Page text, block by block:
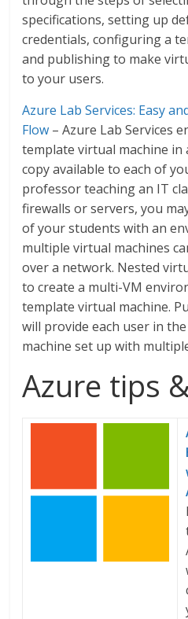
specifications, setting up
credentials, configuring a
and publishing to make
to your users.
Azure Lab Services: Easy
Flow – Azure Lab Services
template virtual machine in
copy available to each of
professor teaching an IT
firewalls or servers, you
of your students with an
multiple virtual machines
over a network. Nested
to create a multi-VM
template virtual machine.
will provide each user in
machine set up with
Azure tips